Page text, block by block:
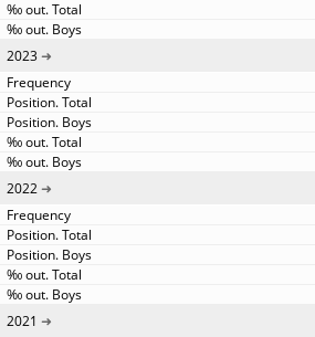
2023
2022
2021